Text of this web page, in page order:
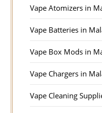
Vape Atomizers in
Vape Batteries in
Vape Box Mods in
Vape Chargers in
Vape Cleaning